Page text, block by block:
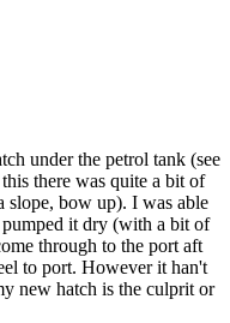
under the petrol tank (see
there was quite a bit of
slope, bow up). I was able
it dry (with a bit of
through to the port aft
to port. However it han't
new hatch is the culprit or